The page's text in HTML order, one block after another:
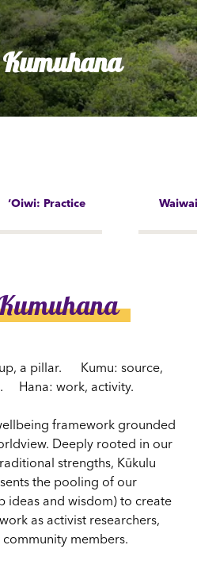
‘Oiwi: Practice
a pillar. Kumu: source,
Hana: work, activity.
framework grounded
Deeply rooted in our
strengths, Kūkulu
the pooling of our
ideas and wisdom) to create
as activist researchers,
members.